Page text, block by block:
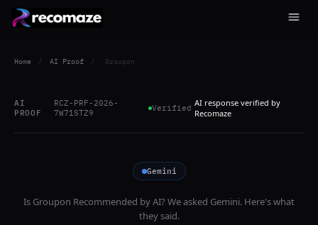
Home / AI Proof / Groupon
AI
PROOF
RCZ-PRF-2026-
7W71STZ9
Verified AI response verified by
Recomaze
Gemini
Is Groupon Recommended by AI? We asked Gemini. Here's what
they said.